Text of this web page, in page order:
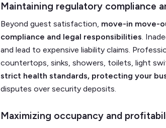
Maintaining regulatory compliance
Beyond guest satisfaction, move-in move-
compliance and legal responsibilities.
and lead to expensive liability claims.
countertops, sinks, showers, toilets, light
strict health standards, protecting your
disputes over security deposits.
Maximizing occupancy and